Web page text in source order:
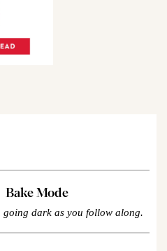
Bake Mode
going dark as you follow along.